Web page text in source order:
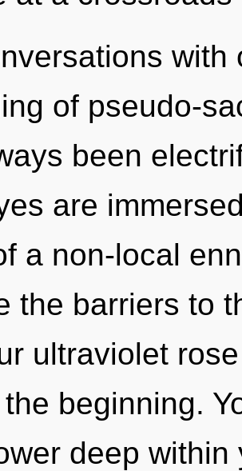
of pseudo-
been
are
a non-local
the barriers to
ultraviolet
beginning.
deep